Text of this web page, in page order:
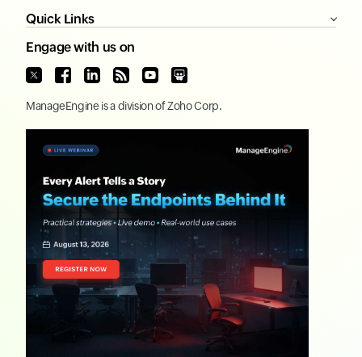
Quick Links
Engage with us on
ManageEngine is a division ofZoho Corp.